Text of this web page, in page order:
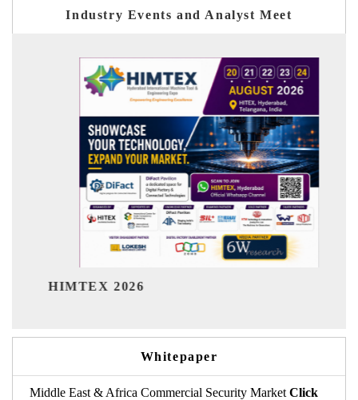
Industry Events and Analyst Meet
Whitepaper
Middle East & Africa Commercial Security Market Click